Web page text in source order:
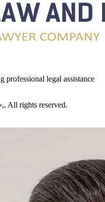
professional legal assistance
All rights reserved.